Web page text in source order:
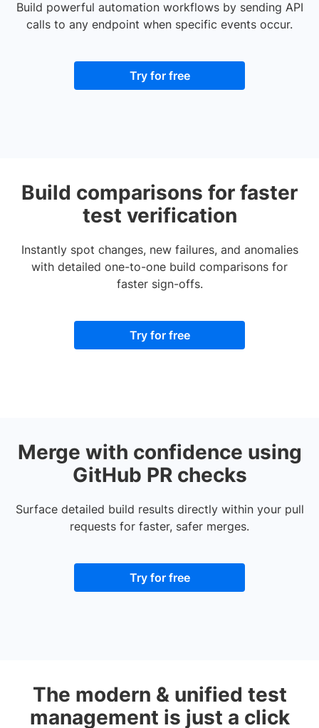
Build powerful automation workflows by sending API
calls to any endpoint when specific events occur.
Try for free
Build comparisons for faster
test verification
Instantly spot changes, new failures, and anomalies
with detailed one-to-one build comparisons for
faster sign-offs.
Try for free
Merge with confidence using
GitHub PR checks
Surface detailed build results directly within your pull
requests for faster, safer merges.
Try for free
The modern & unified test
management is just a click